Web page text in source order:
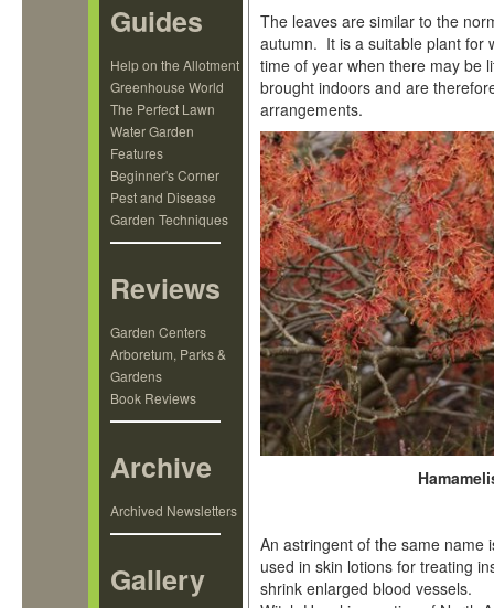
Guides
Help on the Allotment
Greenhouse World
The Perfect Lawn
Water Garden
Features
Beginner's Corner
Pest and Disease
Garden Techniques
Reviews
Garden Centers
Arboretum, Parks &
Gardens
Book Reviews
Archive
Archived Newsletters
Gallery
The leaves are similar to the
autumn. It is a suitable plant for
time of year when there may be
brought indoors and are
arrangements.
An astringent of the same name
used in skin lotions for treating
shrink enlarged blood vessels.